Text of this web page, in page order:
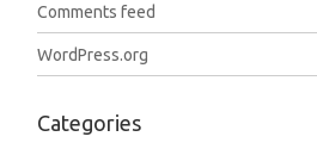
Comments feed
WordPress.org
Categories